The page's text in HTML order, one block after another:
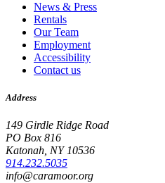
News & Press
Rentals
Our Team
Employment
Accessibility
Contact us
Address
149 Girdle Ridge Road
PO Box 816
Katonah, NY 10536
914.232.5035
info@caramoor.org